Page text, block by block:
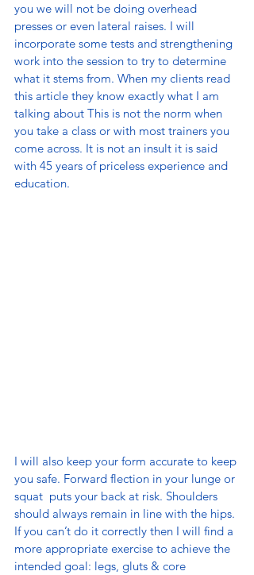
you we will not be doing overhead
presses or even lateral raises. I will
incorporate some tests and strengthening
work into the session to try to determine
what it stems from. When my clients read
this article they know exactly what I am
talking about This is not the norm when
you take a class or with most trainers you
come across. It is not an insult it is said
with 45 years of priceless experience and
education.
I will also keep your form accurate to keep
you safe. Forward flection in your lunge or
squat  puts your back at risk. Shoulders
should always remain in line with the hips.
If you can’t do it correctly then I will find a
more appropriate exercise to achieve the
intended goal: legs, gluts & core